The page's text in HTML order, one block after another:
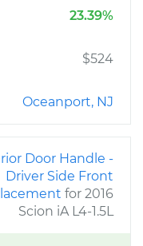
23.39%
$524
Oceanport, NJ
Door Handle -
Driver Side Front
for 2016
Scion iA L4-1.5L